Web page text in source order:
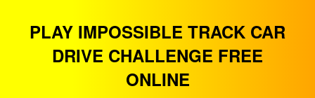
PLAY IMPOSSIBLE TRACK CAR
DRIVE CHALLENGE FREE
ONLINE